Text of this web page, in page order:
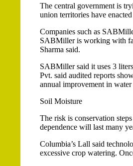
The central government is
union territories have
Companies such as
SABMiller is working with
Sharma said.
SABMiller said it uses 3
Pvt. said audited reports
annual improvement in
Soil Moisture
The risk is conservation
dependence will last many
Columbia’s Lall said
excessive crop watering.